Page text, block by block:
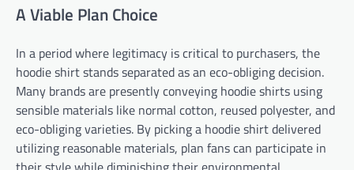
A Viable Plan Choice
In a period where legitimacy is critical to purchasers, the
hoodie shirt stands separated as an eco-obliging decision.
Many brands are presently conveying hoodie shirts using
sensible materials like normal cotton, reused polyester, and
eco-obliging varieties. By picking a hoodie shirt delivered
utilizing reasonable materials, plan fans can participate in